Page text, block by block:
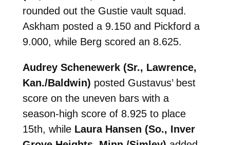
rounded out the Gustie vault squad.
Askham posted a 9.150 and Pickford a
9.000, while Berg scored an 8.625.
Audrey Schenewerk (Sr., Lawrence,
Kan./Baldwin) posted Gustavus’ best
score on the uneven bars with a
season-high score of 8.925 to place
15th, while Laura Hansen (So., Inver